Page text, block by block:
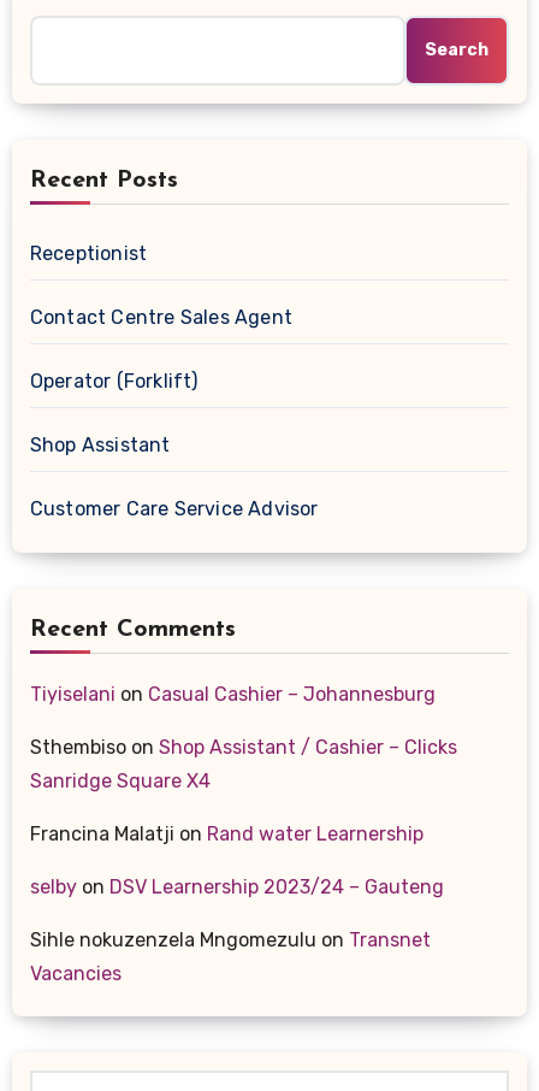
Search
Recent Posts
Receptionist
Contact Centre Sales Agent
Operator (Forklift)
Shop Assistant
Customer Care Service Advisor
Recent Comments
Tiyiselani on Casual Cashier – Johannesburg
Sthembisoon Shop Assistant / Cashier – Clicks
Sanridge Square X4
Francina Malatji on Rand water Learnership
selbyon DSV Learnership 2023/24 – Gauteng
Sihle nokuzenzela Mngomezulu on Transnet
Vacancies